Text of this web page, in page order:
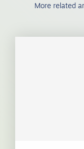
More related